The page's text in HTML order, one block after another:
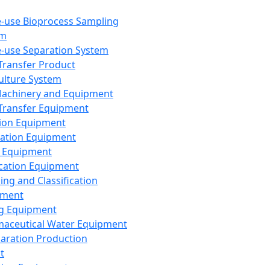
use Bioprocess Sampling
use Separation System
Product
System
and Equipment
Equipment
Equipment
Equipment
Equipment
and Classification
Equipment
Water Equipment
Production